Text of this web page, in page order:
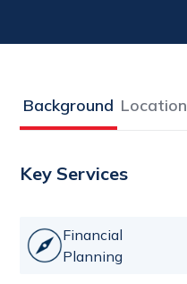
Background Location
Key Services
Financial
Planning